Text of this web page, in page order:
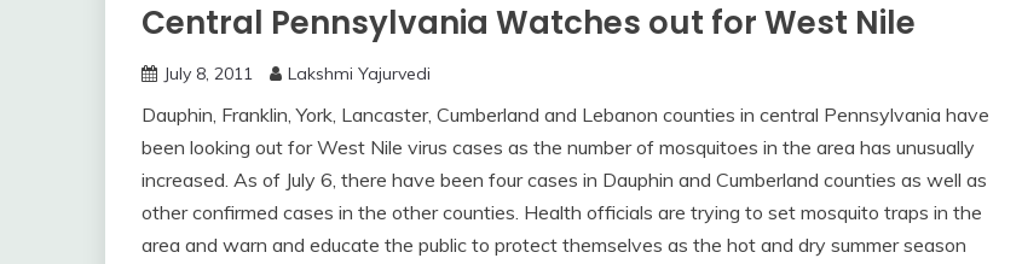
Central Pennsylvania Watches out for West Nile
July 8, 2011 Lakshmi Yajurvedi
Dauphin, Franklin, York, Lancaster, Cumberland and Lebanon counties in central Pennsylvania have
been looking out for West Nile virus cases as the number of mosquitoes in the area has unusually
increased. As of July 6, there have been four cases in Dauphin and Cumberland counties as well as
other confirmed cases in the other counties. Health officials are trying to set mosquito traps in the
area and warn and educate the public to protect themselves as the hot and dry summer season